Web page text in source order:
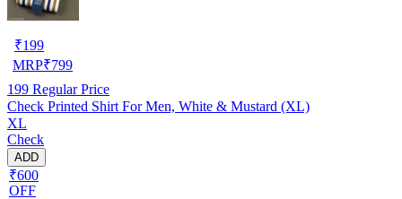
₹199
MRP₹799
199 Regular Price
Check Printed Shirt For Men, White & Mustard (XL)
XL
Check
ADD
₹600
OFF